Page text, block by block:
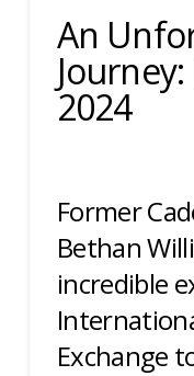
An
Journey:
2024
Former
Bethan
incredible
Exchange